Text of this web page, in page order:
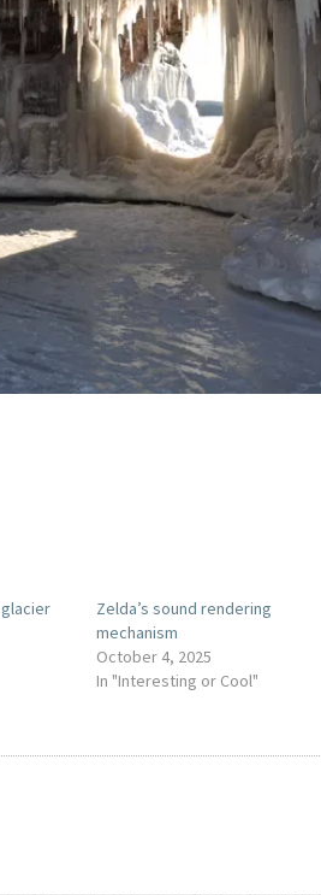
Zelda’s sound rendering
mechanism
October 4, 2025
In "Interesting or Cool"